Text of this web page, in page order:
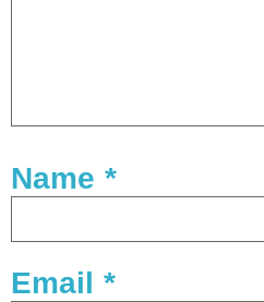
Name *
Email *